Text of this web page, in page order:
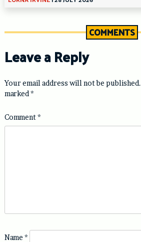
COMMENTS
Leave a Reply
Your email address will not be published.
marked *
Comment*
Name *